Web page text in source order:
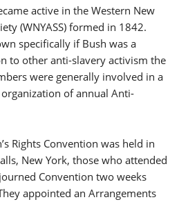
active in the Western New
(WNYASS) formed in 1842.
specifically if Bush was a
to other anti-slavery activism the
were generally involved in a
of annual Anti-
Rights Convention was held in
New York, those who attended
Convention two weeks
appointed an Arrangements